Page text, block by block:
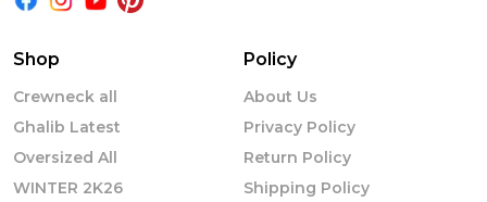
Shop
Crewneck all
Ghalib Latest
Oversized All
WINTER 2K26
Policy
About Us
Privacy Policy
Return Policy
Shipping Policy